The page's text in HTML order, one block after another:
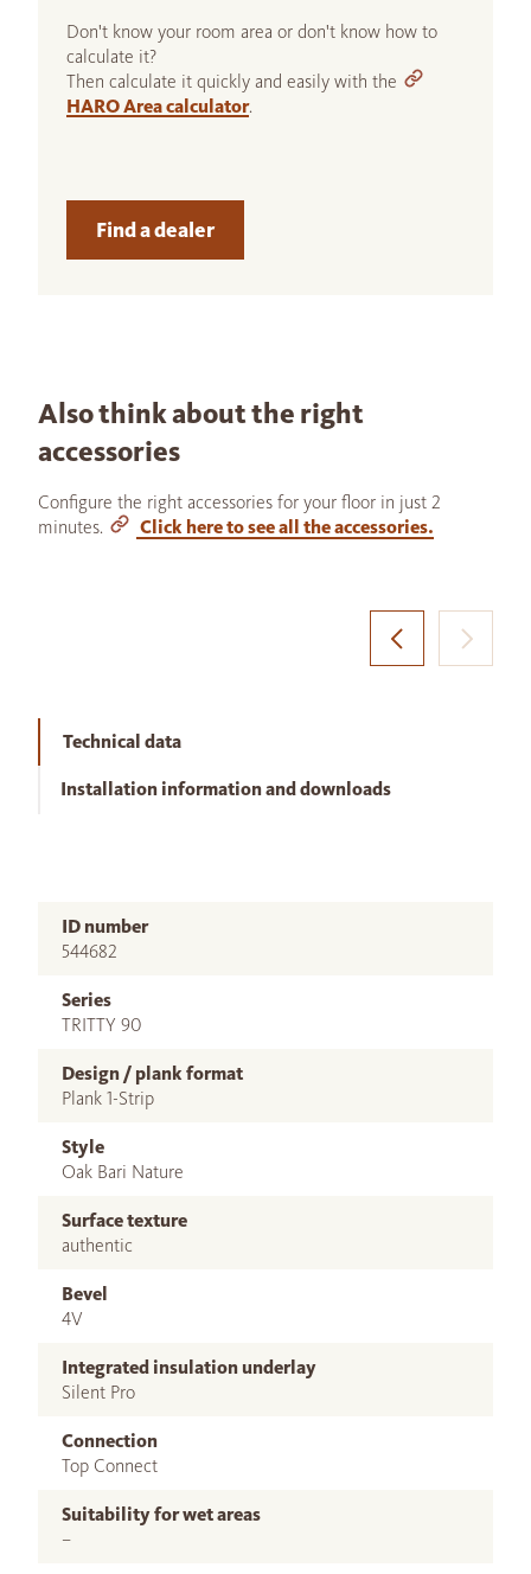
Don't know your room area or don't know how to
calculate it?
Then calculate it quickly and easily with the
HARO Area calculator.
Find a dealer
Also think about the right
accessories
Configure the right accessories for your floor in just 2
minutes.
Click here to see all the accessories.
Technical data
Installation information and downloads
ID number
544682
Series
TRITTY 90
Design / plank format
Plank 1-Strip
Style
Oak Bari Nature
Surface texture
authentic
Bevel
4V
Integrated insulation underlay
Silent Pro
Connection
Top Connect
Suitability for wet areas
–